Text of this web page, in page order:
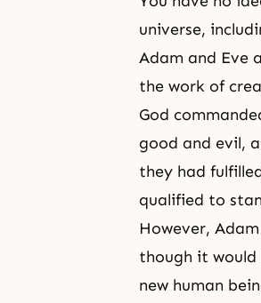
universe,
Adam and Eve
the work of
God
good and evil,
they had
qualified to
However,
though it
new human